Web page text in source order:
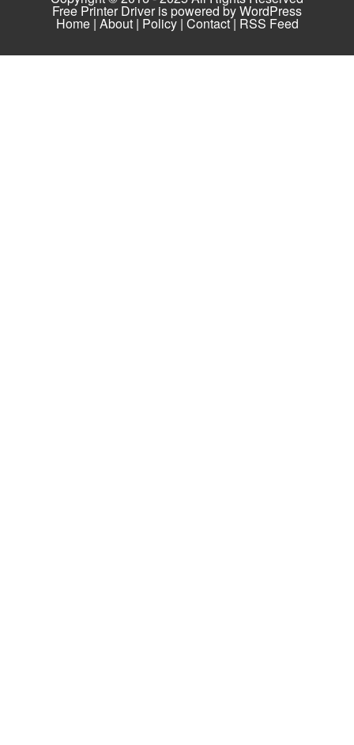
Free Printer Driver is powered byWordPress
Home| About| Policy| Contact| RSS Feed